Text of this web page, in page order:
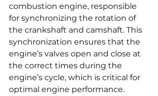
combustion engine, responsible
for synchronizing the rotation of
the crankshaft and camshaft. This
synchronization ensures that the
engine’s valves open and close at
the correct times during the
engine’s cycle, which is critical for
optimal engine performance.